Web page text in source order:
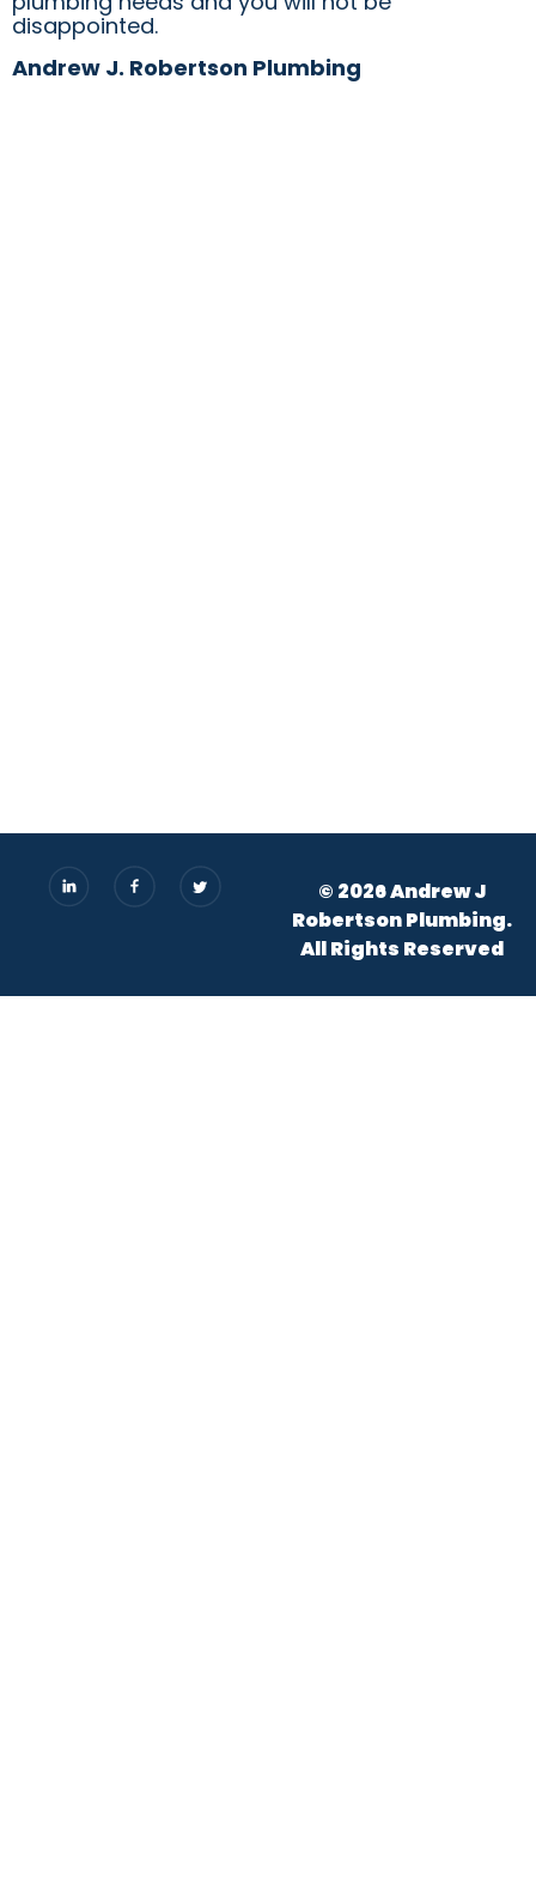
disappointed.
Andrew J. Robertson Plumbing
© 2026 Andrew J
Robertson Plumbing.
All Rights Reserved